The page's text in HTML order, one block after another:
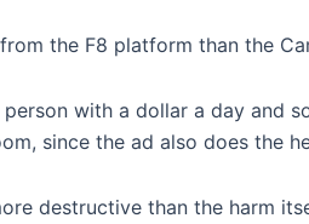
the F8 platform than the
with a dollar a day and
since the ad also does the
destructive than the harm